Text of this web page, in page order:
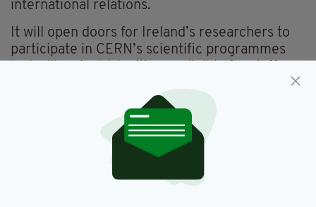
international relations.
It will open doors for Ireland’s researchers to
participate in CERN’s scientific programmes
It will also be possible for Irish citizens to
access CERN’s formal training schemes and to
develop skills in industry-relevant areas such
as electronics, photonics, materials, energy
systems and software.